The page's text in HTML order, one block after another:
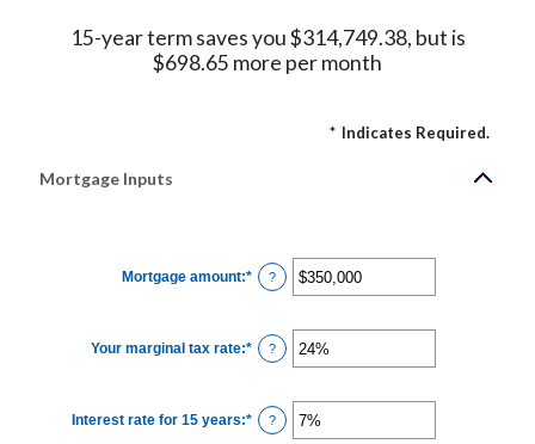
15-year term saves you $314,749.38, but is
$698.65 more per month
* Indicates Required.
Mortgage Inputs
Mortgage amount:* Enter
an
$0
and
$250,000,000
?
Your marginal tax rate:* Enter
an
0%
and
60%
?
Interest rate for 15 years:* Enter
an
?